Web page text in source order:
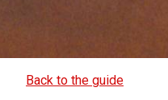
Back to the guide